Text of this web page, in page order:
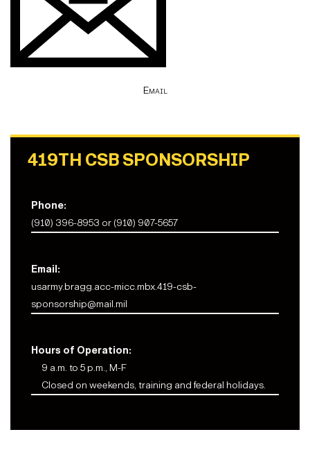
Email
419TH CSB SPONSORSHIP
Phone:
(910) 396-8953 or (910) 907-5657
Email:
usarmy.bragg.acc-micc.mbx.419-csb-
sponsorship@mail.mil
Hours of Operation:
9 a.m. to 5 p.m., M-F
Closed on weekends, training and federal holidays.